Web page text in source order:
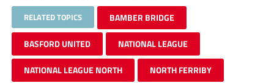
RELATED TOPICS BAMBER BRIDGE
BASFORD UNITED NATIONAL LEAGUE
NATIONAL LEAGUE NORTH NORTH FERRIBY